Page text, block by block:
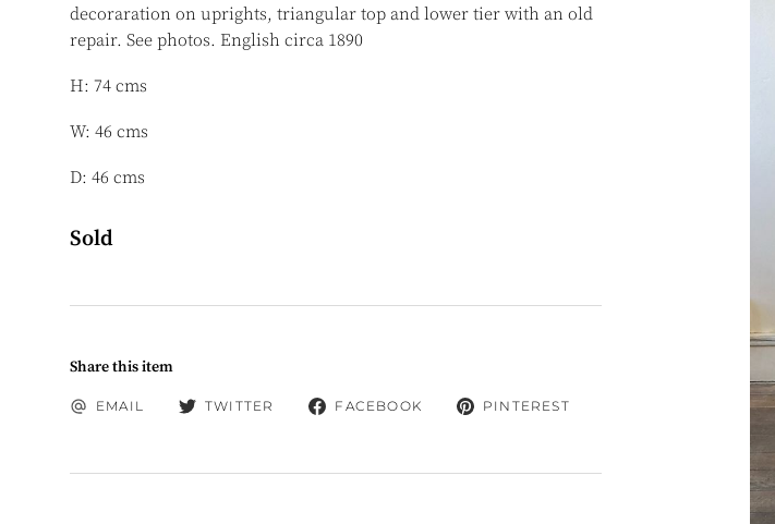
decoraration on uprights, triangular top and lower tier with an old
repair. See photos. English circa 1890
H: 74 cms
W: 46 cms
D: 46 cms
Sold
Share this item
EMAIL TWITTER FACEBOOK PINTEREST